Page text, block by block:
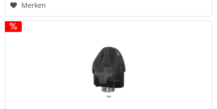
Merken